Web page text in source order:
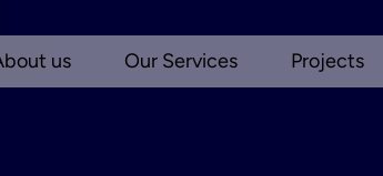
us Our Services Projects